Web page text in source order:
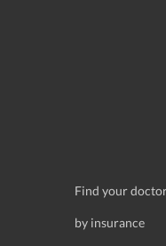
Find your
by insurance